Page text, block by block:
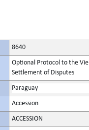
8640
Optional Protocol to the
Settlement of Disputes
Paraguay
Accession
ACCESSION